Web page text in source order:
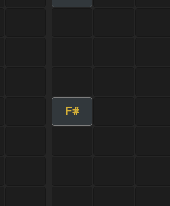
F#